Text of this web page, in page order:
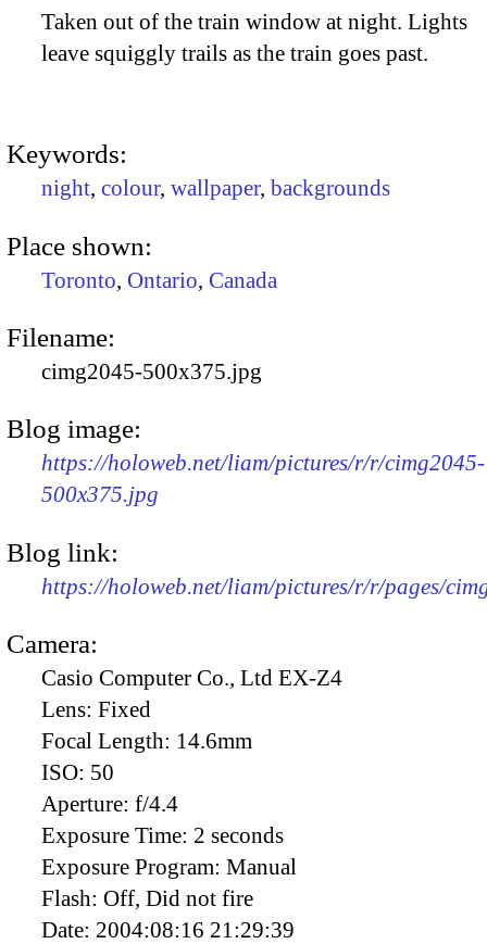
Taken out of the train window at night. Lights
leave squiggly trails as the train goes past.
Keywords:
night, colour, wallpaper, backgrounds
Place shown:
Toronto, Ontario, Canada
Filename:
cimg2045-500x375.jpg
Blog image:
https://holoweb.net/liam/pictures/r/r/cimg2045-
500x375.jpg
Blog link:
https://holoweb.net/liam/pictures/r/r/pages/
Camera:
Casio Computer Co., Ltd EX-Z4
Lens: Fixed
Focal Length: 14.6mm
ISO: 50
Aperture: f/4.4
Exposure Time: 2 seconds
Exposure Program: Manual
Flash: Off, Did not fire
Date: 2004:08:16 21:29:39